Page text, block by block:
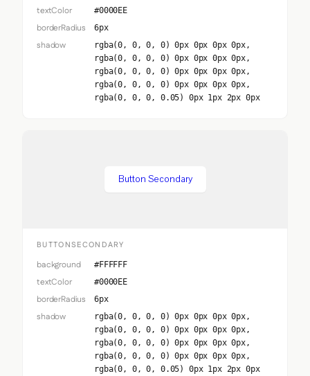
textColor #0000EE
borderRadius 6px
shadow
rgba(0, 0, 0, 0) 0px 0px 0px 0px,
rgba(0, 0, 0, 0) 0px 0px 0px 0px,
rgba(0, 0, 0, 0) 0px 0px 0px 0px,
rgba(0, 0, 0, 0) 0px 0px 0px 0px,
rgba(0, 0, 0, 0.05) 0px 1px 2px 0px
Button Secondary
BUTTONSECONDARY
background #FFFFFF
textColor #0000EE
borderRadius 6px
shadow
rgba(0, 0, 0, 0) 0px 0px 0px 0px,
rgba(0, 0, 0, 0) 0px 0px 0px 0px,
rgba(0, 0, 0, 0) 0px 0px 0px 0px,
rgba(0, 0, 0, 0) 0px 0px 0px 0px,
rgba(0, 0, 0, 0.05) 0px 1px 2px 0px